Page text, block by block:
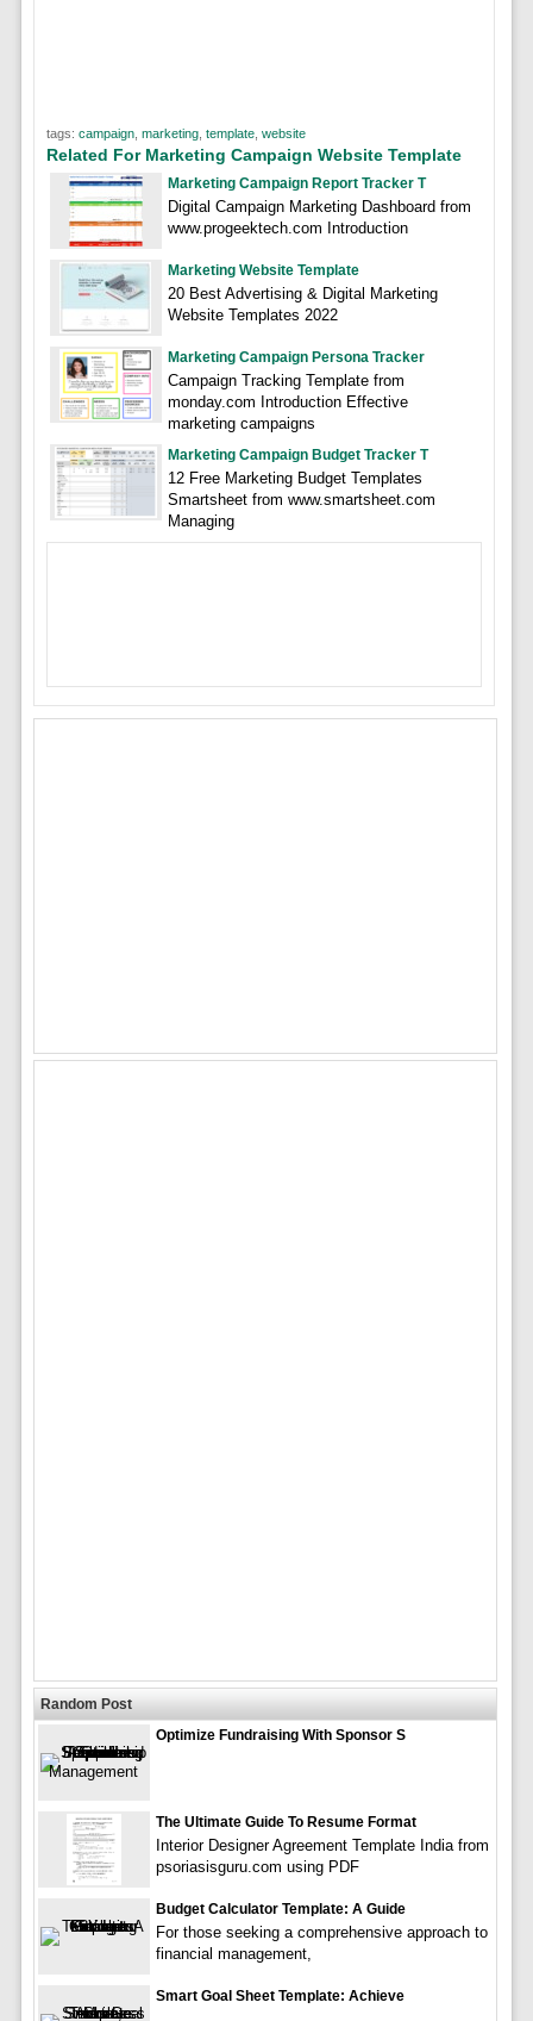
tags: campaign, marketing, template, website
Related For Marketing Campaign Website Template
Marketing Campaign Report Tracker T
Digital Campaign Marketing Dashboard from
www.progeektech.com Introduction
Marketing Website Template
20 Best Advertising & Digital Marketing
Website Templates 2022
Marketing Campaign Persona Tracker
Campaign Tracking Template from
monday.com Introduction Effective
marketing campaigns
Marketing Campaign Budget Tracker T
12 Free Marketing Budget Templates
Smartsheet from www.smartsheet.com
Managing
Random Post
Optimize Fundraising With Sponsor S
The Ultimate Guide To Resume Format
Interior Designer Agreement Template India from
psoriasisguru.com using PDF
Budget Calculator Template: A Guide
For those seeking a comprehensive approach to
financial management,
Smart Goal Sheet Template: Achieve